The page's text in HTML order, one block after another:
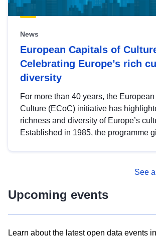
News
European Capitals of
Celebrating Europe’s rich
diversity
For more than 40 years, the
Culture (ECoC) initiative has
richness and diversity of Europe’s
Established in 1985, the programme
See
Upcoming events
Learn about the latest open data events